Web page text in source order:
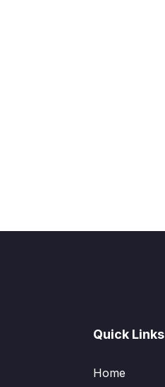
Quick Links
Home